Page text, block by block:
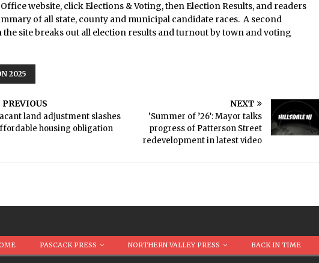
Office website, click Elections & Voting, then Election Results, and readers
of all state, county and municipal candidate races. A second
the site breaks out all election results and turnout by town and voting
2025
PREVIOUS
land adjustment slashes
housing obligation
NEXT
‘Summer of ’26’: Mayor talks
progress of Patterson Street
redevelopment in latest video
PASCACK PRESS NORTHERN VALLEY PRESS BACK IN TIME